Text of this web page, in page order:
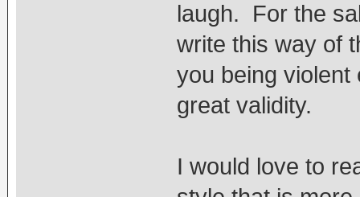
laugh. For the
write this way of
you being violent
great validity.
I would love to